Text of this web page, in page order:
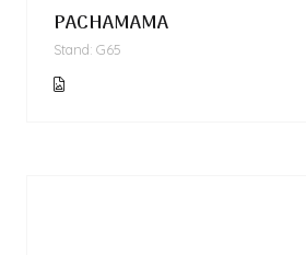
PACHAMAMA
Stand: G65